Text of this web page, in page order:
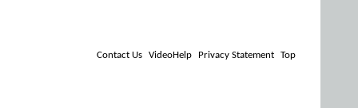
Contact Us VideoHelp Privacy Statement Top